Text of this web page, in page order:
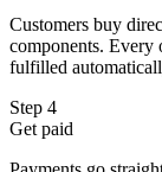
Customers buy
components. Every
fulfilled
Step 4
Get paid